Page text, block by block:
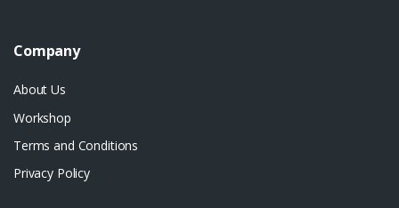
Company
About Us
Workshop
Terms and Conditions
Privacy Policy